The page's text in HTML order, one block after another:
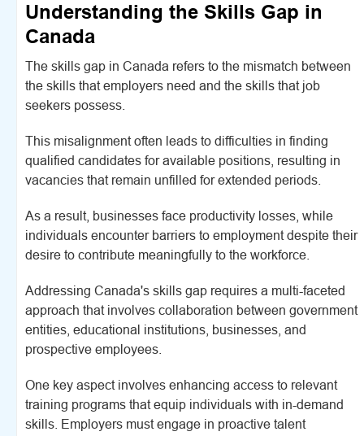
Understanding the Skills Gap in
Canada
The skills gap in Canada refers to the mismatch between
the skills that employers need and the skills that job
seekers possess.
This misalignment often leads to difficulties in finding
qualified candidates for available positions, resulting in
vacancies that remain unfilled for extended periods.
As a result, businesses face productivity losses, while
individuals encounter barriers to employment despite their
desire to contribute meaningfully to the workforce.
Addressing Canada's skills gap requires a multi-faceted
approach that involves collaboration between government
entities, educational institutions, businesses, and
prospective employees.
One key aspect involves enhancing access to relevant
training programs that equip individuals with in-demand
skills. Employers must engage in proactive talent